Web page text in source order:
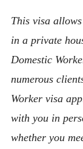
This visa
in a private
Domestic
numerous
Worker visa
with you in
whether you